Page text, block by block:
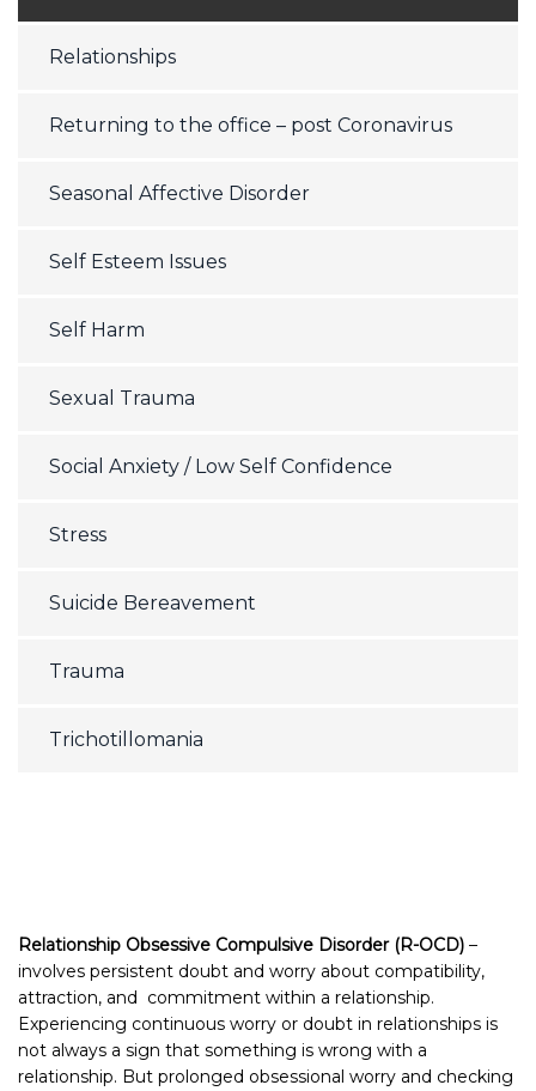
Relationships
Returning to the office – post Coronavirus
Seasonal Affective Disorder
Self Esteem Issues
Self Harm
Sexual Trauma
Social Anxiety / Low Self Confidence
Stress
Suicide Bereavement
Trauma
Trichotillomania
Relationship Obsessive Compulsive Disorder (R-OCD) –
involves persistent doubt and worry about compatibility,
attraction, and commitment within a relationship.
Experiencing continuous worry or doubt in relationships is
not always a sign that something is wrong with a
relationship. But prolonged obsessional worry and checking